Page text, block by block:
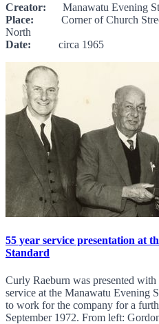
Creator: Manawatu Evening
Place: Corner of Church Street
North
Date: circa 1965
55 year service presentation at
Standard
Curly Raeburn was presented
service at the Manawatu Evening
to work for the company for a
September 1972. From left: